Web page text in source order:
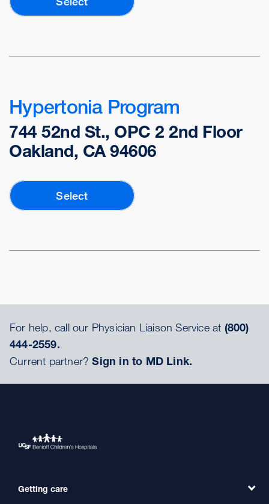
Hypertonia Program
744 52nd St., OPC 2 2nd Floor
Oakland, CA 94606
Select
For help, call our Physician Liaison Service at (800)
444-2559.
Current partner?Sign in to MD Link.
Getting care